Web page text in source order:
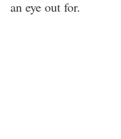
an eye out for.